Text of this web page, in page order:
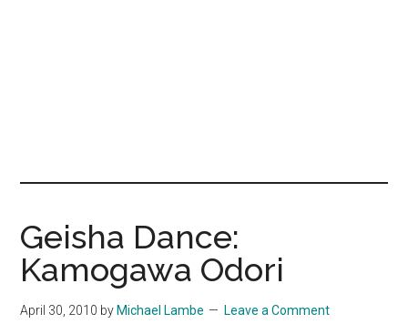
Geisha Dance:
Kamogawa Odori
April 30, 2010 by Michael Lambe Leave a Comment